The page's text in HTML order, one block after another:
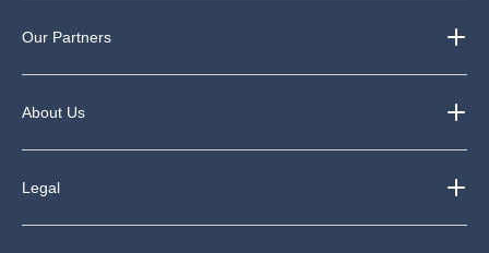
Our Partners
About Us
Legal